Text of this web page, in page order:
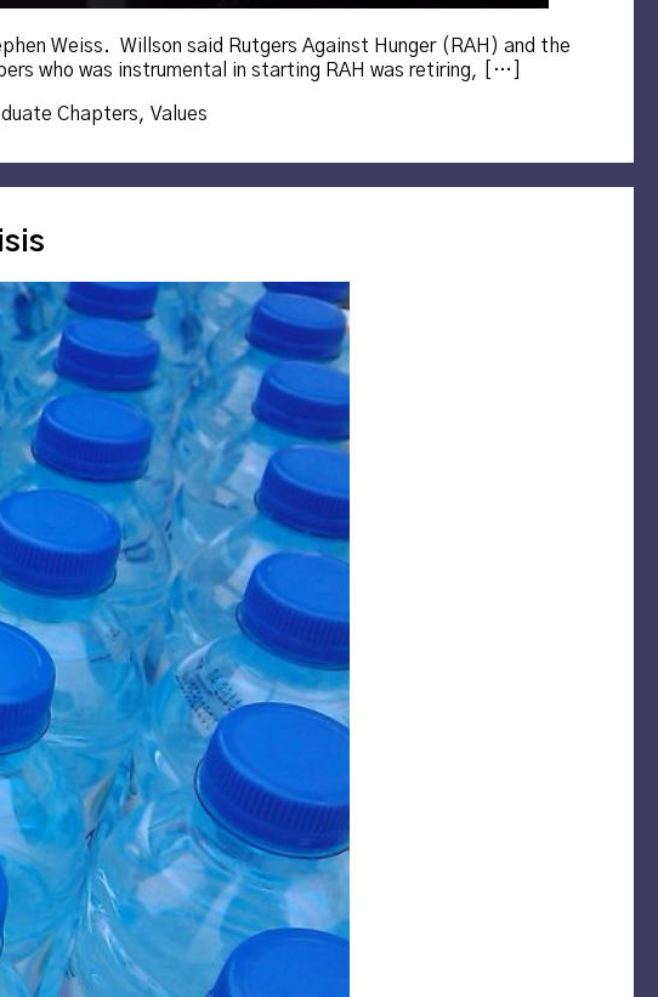
Weiss. Willson said Rutgers Against Hunger (RAH) and the
who was instrumental in starting RAH was retiring, […]
Chapters, Values